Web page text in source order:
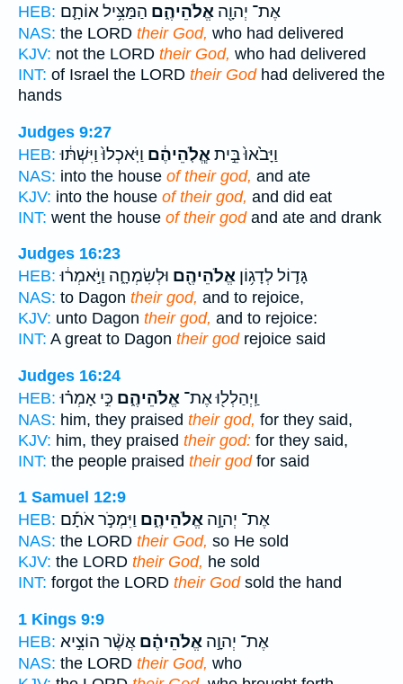
HEB:
אֶת־ יְהוָ֖ה אֱלֹהֵיהֶ֑ם הַמַּצִּ֥יל אוֹתָ֛ם
NAS: the LORD their God, who had delivered
KJV: not the LORD their God, who had delivered
INT: of Israel the LORD their Godhad delivered the
hands
Judges 9:27
HEB:
וַיָּבֹ֙אוּ֙ בֵּ֣יתאֱ‍ֽלֹֽהֵיהֶ֔ם וַיֹּֽאכְלוּ֙ וַיִּשְׁתּ֔וּ
NAS: into the house of their god, and ate
KJV: into the house of their god, and did eat
INT: went the house of their godand ate and drank
Judges 16:23
HEB:
גָּד֛וֹל לְדָג֥וֹן אֱלֹהֵיהֶ֖ם וּלְשִׂמְחָ֑ה וַיֹּ֣אמְר֔וּ
NAS: to Dagon their god, and to rejoice,
KJV: unto Dagon their god, and to rejoice:
INT: A great to Dagon their godrejoice said
Judges 16:24
HEB:
וַֽיְהַלְל֖וּ אֶת־ אֱלֹהֵיהֶ֑ם כִּ֣י אָמְר֗וּ
NAS: him, they praised their god, for they said,
KJV: him, they praised their god: for they said,
INT: the people praised their godfor said
1 Samuel 12:9
HEB:
אֶת־ יְהוָ֣ה אֱלֹהֵיהֶ֑ם וַיִּמְכֹּ֣ר אֹתָ֡ם
NAS: the LORD their God, so He sold
KJV: the LORD their God, he sold
INT: forgot the LORD their Godsold the hand
1 Kings 9:9
HEB:
אֶת־ יְהוָ֣ה אֱלֹהֵיהֶ֗ם אֲשֶׁ֨ר הוֹצִ֣יא
NAS: the LORD their God, who